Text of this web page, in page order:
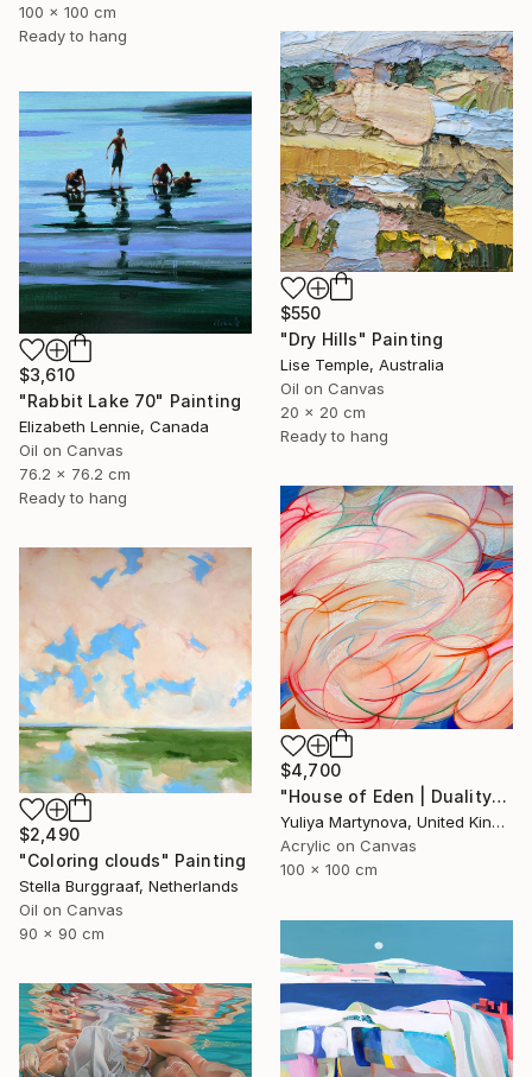
100 x 100 cm
Ready to hang
$550
"Dry Hills" Painting
Lise Temple, Australia
Oil on Canvas
20 x 20 cm
Ready to hang
$3,610
"Rabbit Lake 70" Painting
Elizabeth Lennie, Canada
Oil on Canvas
76.2 x 76.2 cm
Ready to hang
$4,700
"House of Eden | Duality" Painting
Yuliya Martynova, United Kingdom
Acrylic on Canvas
100 x 100 cm
$2,490
"Coloring clouds" Painting
Stella Burggraaf, Netherlands
Oil on Canvas
90 x 90 cm